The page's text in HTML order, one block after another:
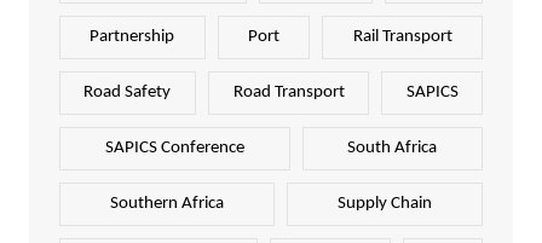
Partnership Port Rail Transport
Road Safety Road Transport SAPICS
SAPICS Conference South Africa
Southern Africa Supply Chain